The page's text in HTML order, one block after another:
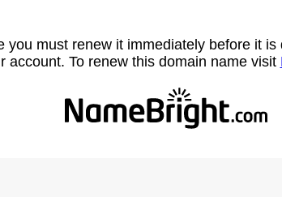
you must renew it immediately before it
account. To renew this domain name visit